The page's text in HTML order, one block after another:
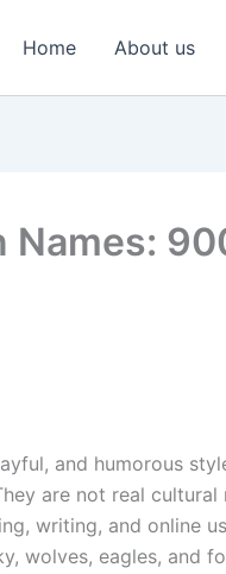
Home About us
Names:
and humorous
are not real cultural
writing, and online
wolves, eagles, and